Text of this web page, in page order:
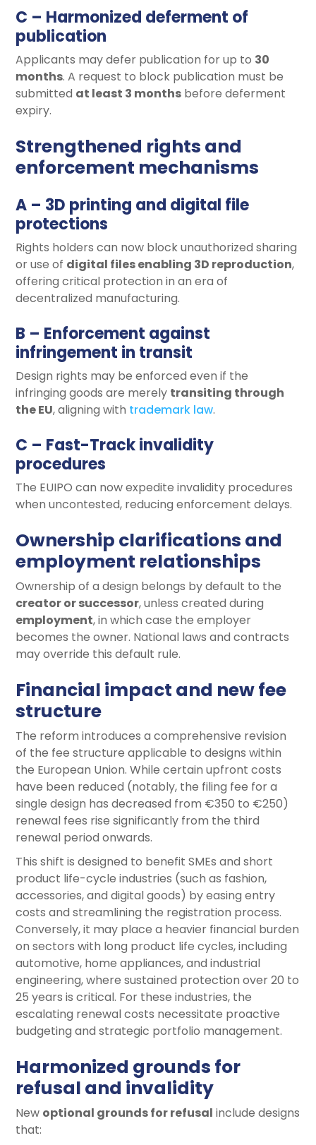
C – Harmonized deferment of
publication
Applicants may defer publication for up to 30
months. A request to block publication must be
submitted at least 3 months before deferment
expiry.
Strengthened rights and
enforcement mechanisms
A – 3D printing and digital file
protections
Rights holders can now block unauthorized sharing
or use of digital files enabling 3D reproduction,
offering critical protection in an era of
decentralized manufacturing.
B – Enforcement against
infringement in transit
Design rights may be enforced even if the
infringing goods are merely transiting through
the EU, aligning with trademark law.
C – Fast-Track invalidity
procedures
The EUIPO can now expedite invalidity procedures
when uncontested, reducing enforcement delays.
Ownership clarifications and
employment relationships
Ownership of a design belongs by default to the
creator or successor, unless created during
employment, in which case the employer
becomes the owner. National laws and contracts
may override this default rule.
Financial impact and new fee
structure
The reform introduces a comprehensive revision
of the fee structure applicable to designs within
the European Union. While certain upfront costs
have been reduced (notably, the filing fee for a
single design has decreased from €350 to €250)
renewal fees rise significantly from the third
renewal period onwards.
This shift is designed to benefit SMEs and short
product life-cycle industries (such as fashion,
accessories, and digital goods) by easing entry
costs and streamlining the registration process.
Conversely, it may place a heavier financial burden
on sectors with long product life cycles, including
automotive, home appliances, and industrial
engineering, where sustained protection over 20 to
25 years is critical. For these industries, the
escalating renewal costs necessitate proactive
budgeting and strategic portfolio management.
Harmonized grounds for
refusal and invalidity
New optional grounds for refusal include designs
that: